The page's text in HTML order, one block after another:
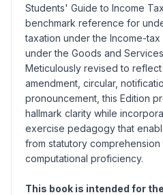
Students' Guide to Income
benchmark reference for
taxation under the Income-
under the Goods and
Meticulously revised to
amendment, circular,
pronouncement, this Edition
hallmark clarity while
exercise pedagogy that
from statutory
computational proficiency.
This book is intended for